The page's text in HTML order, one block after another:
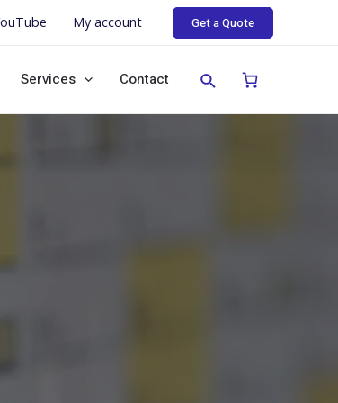
My account Get a Quote
Services Contact